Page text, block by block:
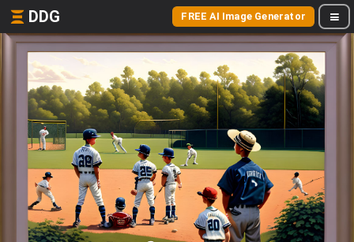
DDG FREE AI Image Generator